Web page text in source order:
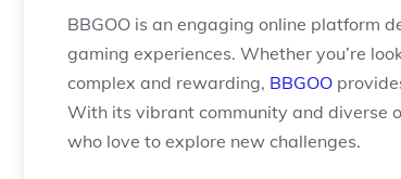
BBGOO is an engaging online platform
gaming experiences. Whether you’re
complex and rewarding, BBGOO
With its vibrant community and diverse
who love to explore new challenges.